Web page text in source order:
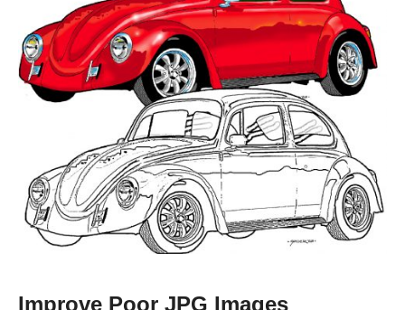
Improve Poor JPG Images